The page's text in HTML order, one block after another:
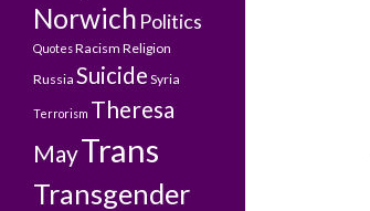
Norwich Politics
QuotesRacism Religion
Russia Suicide Syria
Terrorism Theresa
MayTrans
Transgender